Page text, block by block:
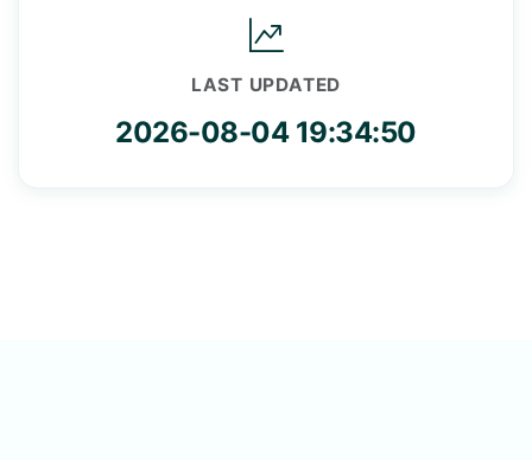
LAST UPDATED
2026-08-04 19:34:50